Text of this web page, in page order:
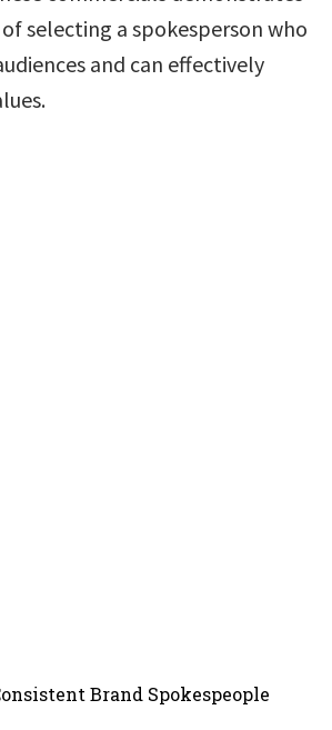
selecting a spokesperson who
and can effectively
Brand Spokespeople